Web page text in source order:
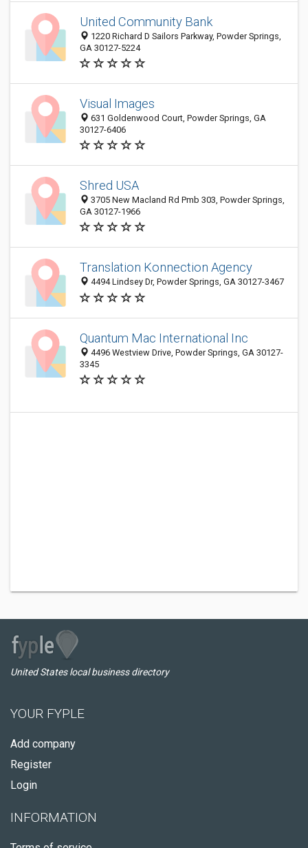
United Community Bank
1220 Richard D Sailors Parkway, Powder Springs,
GA 30127-5224
Visual Images
631 Goldenwood Court, Powder Springs, GA
30127-6406
Shred USA
3705 New Macland Rd Pmb 303, Powder Springs,
GA 30127-1966
Translation Konnection Agency
4494 Lindsey Dr, Powder Springs, GA 30127-3467
Quantum Mac International Inc
4496 Westview Drive, Powder Springs, GA 30127-
3345
United States local business directory
YOUR FYPLE
Add company
Register
Login
INFORMATION